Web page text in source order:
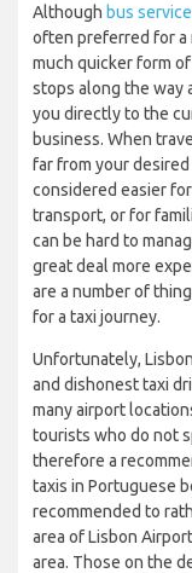
Although bus
often preferred for a
much quicker form
stops along the way
you directly to the
business. When
far from your
considered easier
transport, or for
can be hard to
great deal more
are a number of
for a taxi journey.
Unfortunately,
and dishonest taxi
many airport
tourists who do not
therefore a
taxis in Portuguese
recommended to
area of Lisbon
area. Those on the